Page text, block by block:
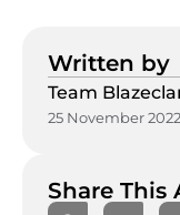
Written by
Team
25 November 2022
Share This